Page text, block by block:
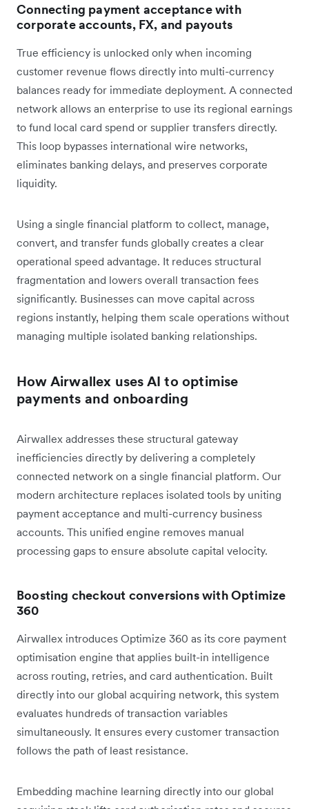
Connecting payment acceptance with
corporate accounts, FX, and payouts
True efficiency is unlocked only when incoming
customer revenue flows directly into multi-currency
balances ready for immediate deployment. A connected
network allows an enterprise to use its regional earnings
to fund local card spend or supplier transfers directly.
This loop bypasses international wire networks,
eliminates banking delays, and preserves corporate
liquidity.
Using a single financial platform to collect, manage,
convert, and transfer funds globally creates a clear
operational speed advantage. It reduces structural
fragmentation and lowers overall transaction fees
significantly. Businesses can move capital across
regions instantly, helping them scale operations without
managing multiple isolated banking relationships.
How Airwallex uses AI to optimise
payments and onboarding
Airwallex addresses these structural gateway
inefficiencies directly by delivering a completely
connected network on a single financial platform. Our
modern architecture replaces isolated tools by uniting
payment acceptance and multi-currency business
accounts. This unified engine removes manual
processing gaps to ensure absolute capital velocity.
Boosting checkout conversions with Optimize
360
Airwallex introduces Optimize 360 as its core payment
optimisation engine that applies built-in intelligence
across routing, retries, and card authentication. Built
directly into our global acquiring network, this system
evaluates hundreds of transaction variables
simultaneously. It ensures every customer transaction
follows the path of least resistance.
Embedding machine learning directly into our global